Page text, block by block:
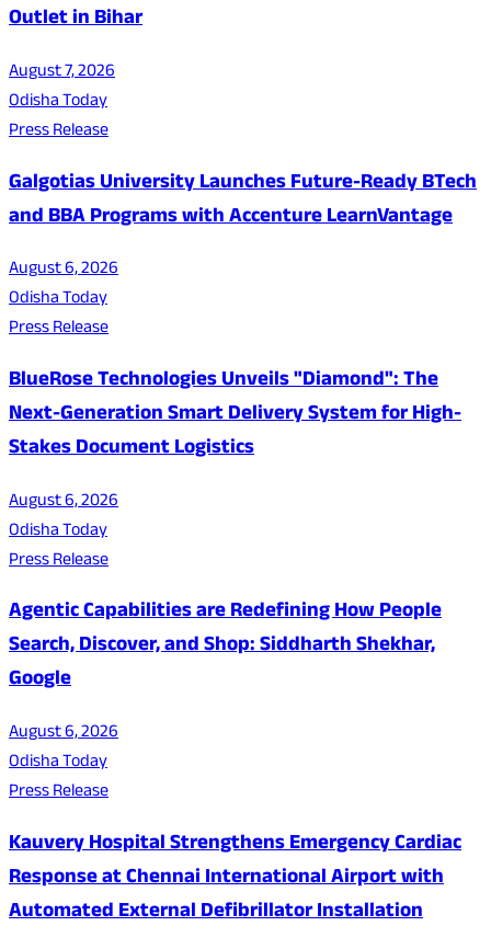
Outlet in Bihar
August 7, 2026
Odisha Today
Press Release
Galgotias University Launches Future-Ready BTech
and BBA Programs with Accenture LearnVantage
August 6, 2026
Odisha Today
Press Release
BlueRose Technologies Unveils "Diamond": The
Next-Generation Smart Delivery System for High-
Stakes Document Logistics
August 6, 2026
Odisha Today
Press Release
Agentic Capabilities are Redefining How People
Search, Discover, and Shop: Siddharth Shekhar,
Google
August 6, 2026
Odisha Today
Press Release
Kauvery Hospital Strengthens Emergency Cardiac
Response at Chennai International Airport with
Automated External Defibrillator Installation